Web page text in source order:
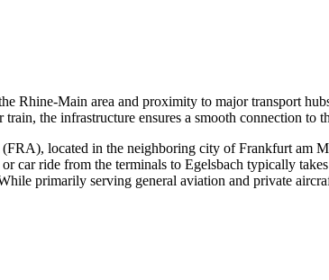
Rhine-Main area and proximity to major transport
the infrastructure ensures a smooth connection to
(FRA), located in the neighboring city of Frankfurt am
car ride from the terminals to Egelsbach typically
primarily serving general aviation and private